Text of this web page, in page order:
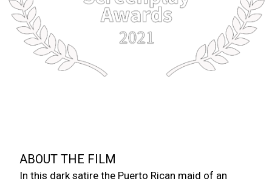
ABOUT THE FILM
In this dark satire the Puerto Rican maid of an